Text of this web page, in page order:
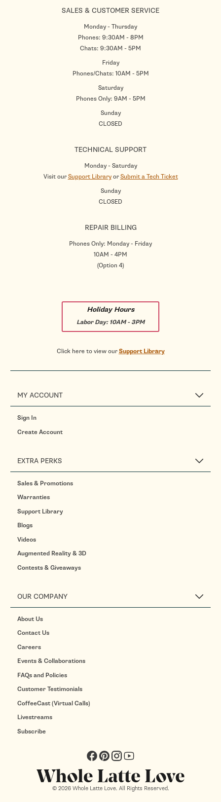
SALES & CUSTOMER SERVICE
Monday - Thursday
Phones: 9:30AM - 8PM
Chats: 9:30AM - 5PM
Friday
Phones/Chats: 10AM - 5PM
Saturday
Phones Only: 9AM - 5PM
Sunday
CLOSED
TECHNICAL SUPPORT
Monday - Saturday
Visit ourSupport LibraryorSubmit a Tech Ticket
Sunday
CLOSED
REPAIR BILLING
Phones Only: Monday - Friday
10AM - 4PM
(Option 4)
Holiday Hours
Labor Day:10AM - 3PM
Click here to view ourSupport Library
MY ACCOUNT
Sign In
Create Account
EXTRA PERKS
Sales & Promotions
Warranties
Support Library
Blogs
Videos
Augmented Reality & 3D
Contests & Giveaways
OUR COMPANY
About Us
Contact Us
Careers
Events & Collaborations
FAQs and Policies
Customer Testimonials
CoffeeCast (Virtual Calls)
Livestreams
Subscribe
Facebook
PinterestInstagram
YouTube
© 2026 Whole Latte Love. All Rights Reserved.